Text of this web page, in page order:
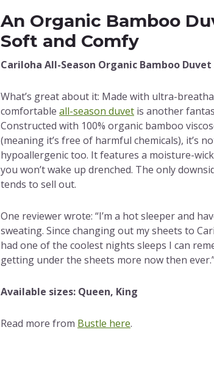
An Organic Bamboo
Soft and Comfy
Cariloha All-Season Organic Bamboo
What’s great about it: Made with ultra-
comfortable all-season duvet is another
Constructed with 100% organic bamboo
(meaning it’s free of harmful chemicals), it’s
hypoallergenic too. It features a moisture-
you won’t wake up drenched. The only
tends to sell out.
One reviewer wrote: “I’m a hot sleeper and
sweating. Since changing out my sheets to
had one of the coolest nights sleeps I can
getting under the sheets more now then
Available sizes: Queen, King
Read more from Bustle here.